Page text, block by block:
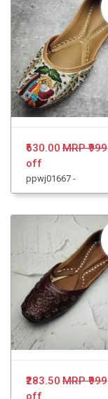
₹630.00 MRP ₹999
off
ppwj01667 -
₹283.50 MRP ₹999
off